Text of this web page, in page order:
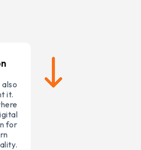
it.
for